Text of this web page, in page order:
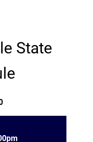
State